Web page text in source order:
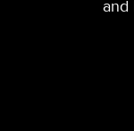
and